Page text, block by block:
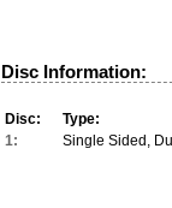
Disc Information:
Disc:
Type:
1:
Single Sided,